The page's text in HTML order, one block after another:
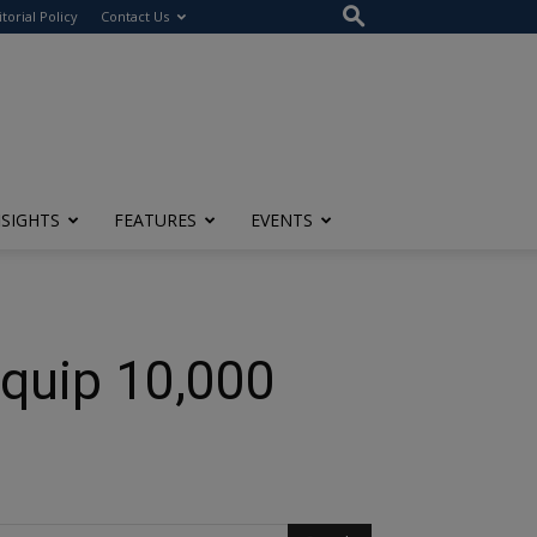
Policy Contact Us
FEATURES EVENTS
10,000